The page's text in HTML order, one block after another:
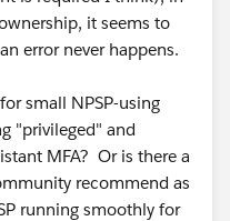
it seems to
error never happens.
small NPSP-using
"privileged" and
MFA? Or is there a
recommend as
running smoothly for